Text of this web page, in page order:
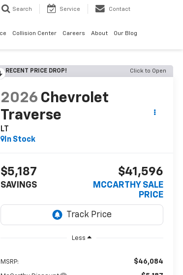
Search Service Contact
Collision Center Careers About Our Blog
RECENT PRICE DROP! Click to Open
2026 Chevrolet
Traverse
LT
In Stock
$5,187
SAVINGS
$41,596
MCCARTHY SALE
PRICE
Less
MSRP: $46,084